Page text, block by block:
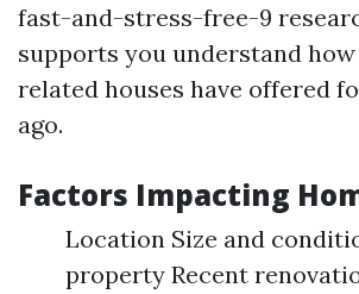
fast-and-stress-free-9
supports you understand
related houses have offered
ago.
Factors Impacting
Location Size and
property Recent